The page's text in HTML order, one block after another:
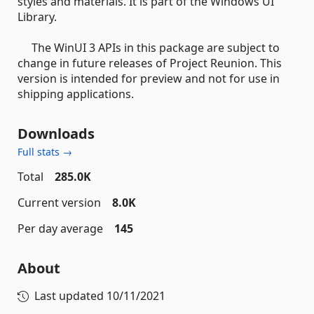
Library.
The WinUI 3 APIs in this package are subject to
change in future releases of Project Reunion. This
version is intended for preview and not for use in
shipping applications.
Downloads
Full stats →
Total
285.0K
Current version
8.0K
Per day average
145
About
Last updated 10/11/2021